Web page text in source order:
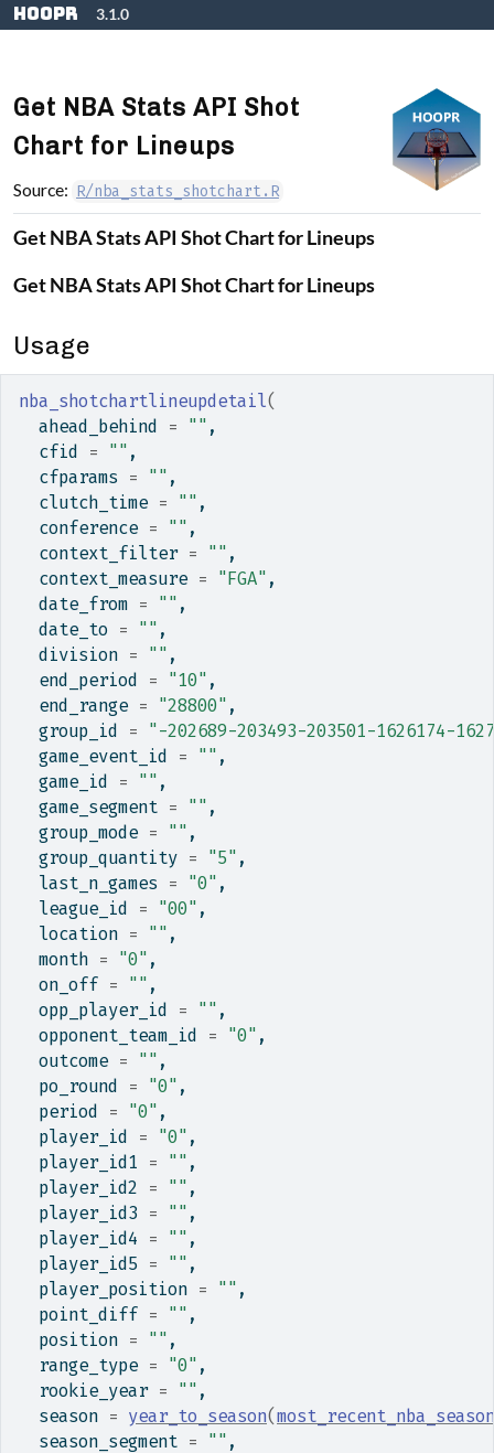
Skip to contents
hoopR 3.1.0
Get NBA Stats API Shot
Chart for Lineups
Source: R/nba_stats_shotchart.R
Get NBA Stats API Shot Chart for Lineups
Get NBA Stats API Shot Chart for Lineups
Usage
nba_shotchartlineupdetail(
  ahead_behind
= "" ,
  cfid
= "" ,
  cfparams
= "" ,
  clutch_time
= "" ,
  conference
= "" ,
  context_filter
= "" ,
  context_measure
= "FGA" ,
  date_from
= "" ,
  date_to
= "" ,
  division
= "" ,
  end_period
= "10" ,
  end_range
= "28800" ,
  group_id
=
"-202689-203493-203501-1626174-
  game_event_id
= "" ,
  game_id
= "" ,
  game_segment
= "" ,
  group_mode
= "" ,
  group_quantity
= "5" ,
  last_n_games
= "0" ,
  league_id
= "00" ,
  location
= "" ,
  month
= "0" ,
  on_off
= "" ,
  opp_player_id
= "" ,
  opponent_team_id
= "0" ,
  outcome
= "" ,
  po_round
= "0" ,
  period
= "0" ,
  player_id
= "0" ,
  player_id1
= "" ,
  player_id2
= "" ,
  player_id3
= "" ,
  player_id4
= "" ,
  player_id5
= "" ,
  player_position
= "" ,
  point_diff
= "" ,
  position
= "" ,
  range_type
= "0" ,
  rookie_year
= "" ,
  season
= year_to_season(most_recent_nba_season
  season_segment
= "" ,